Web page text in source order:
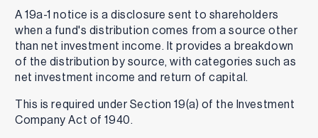
A 19a-1 notice is a disclosure sent to shareholders
when a fund's distribution comes from a source other
than net investment income. It provides a breakdown
of the distribution by source, with categories such as
net investment income and return of capital.
This is required under Section 19(a) of the Investment
Company Act of 1940.